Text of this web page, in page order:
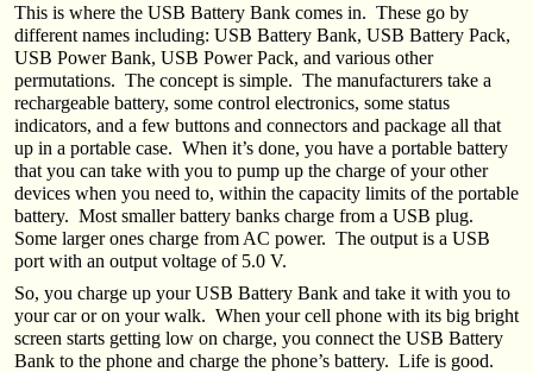
This is where the USB Battery Bank comes in. These go by
different names including: USB Battery Bank, USB Battery Pack,
USB Power Bank, USB Power Pack, and various other
permutations. The concept is simple. The manufacturers take a
rechargeable battery, some control electronics, some status
indicators, and a few buttons and connectors and package all that
up in a portable case. When it’s done, you have a portable battery
that you can take with you to pump up the charge of your other
devices when you need to, within the capacity limits of the portable
battery. Most smaller battery banks charge from a USB plug.
Some larger ones charge from AC power. The output is a USB
port with an output voltage of 5.0 V.
So, you charge up your USB Battery Bank and take it with you to
your car or on your walk. When your cell phone with its big bright
screen starts getting low on charge, you connect the USB Battery
Bank to the phone and charge the phone’s battery. Life is good.